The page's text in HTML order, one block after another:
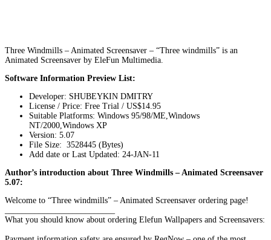
Three Windmills – Animated Screensaver – “Three windmills” is an
Animated Screensaver by EleFun Multimedia.
Software Information Preview List:
Developer: SHUBEYKIN DMITRY
License / Price: Free Trial / US$14.95
Suitable Platforms: Windows 95/98/ME,Windows
NT/2000,Windows XP
Version: 5.07
File Size: 3528445 (Bytes)
Add date or Last Updated: 24-JAN-11
Author’s introduction about Three Windmills – Animated Screensaver
5.07:
Welcome to “Three windmills” – Animated Screensaver ordering page!
What you should know about ordering Elefun Wallpapers and Screensavers: